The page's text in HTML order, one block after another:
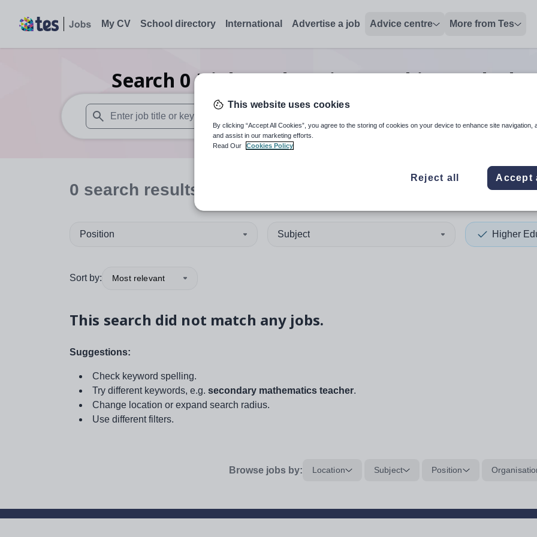
My CV School directory International Advertise a job Advice centre More from Tes
Search 0 Higher Education teaching and
When autosuggest results are available use up and down arrows to review and enter to select. Touch
When autocomplete
0 search results
Position Subject Higher
Sort by: Most relevant
This search did not match any jobs.
Suggestions:
Check keyword spelling.
Try different keywords, e.g. secondary mathematics teacher.
Change location or expand search radius.
Use different filters.
Browse jobs by: Location Subject Position
This website uses cookies
By clicking “Accept All Cookies”, you agree to the storing of cookies on your device to enhance site navigation,
and assist in our marketing efforts.
Read Our
Cookies Policy
Reject all Accept